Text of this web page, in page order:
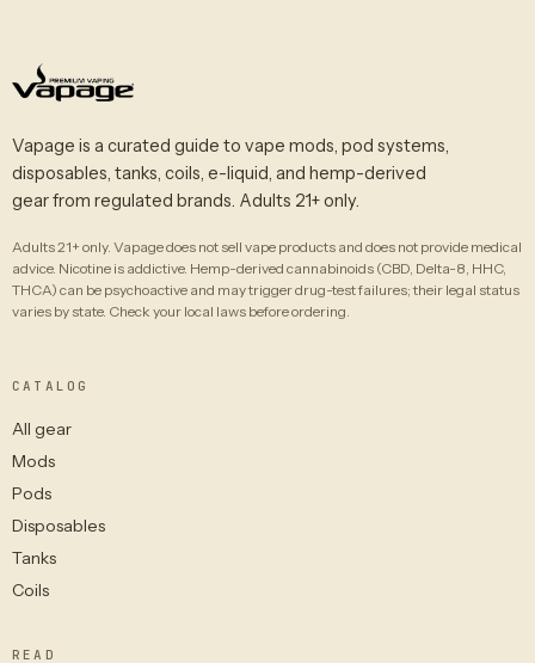
Vapage is a curated guide to vape mods, pod systems,
disposables, tanks, coils, e-liquid, and hemp-derived
gear from regulated brands. Adults 21+ only.
Adults 21+ only. Vapage does not sell vape products and does not provide medical
advice. Nicotine is addictive. Hemp-derived cannabinoids (CBD, Delta-8, HHC,
THCA) can be psychoactive and may trigger drug-test failures; their legal status
varies by state. Check your local laws before ordering.
CATALOG
All gear
Mods
Pods
Disposables
Tanks
Coils
READ